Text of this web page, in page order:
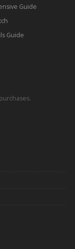
Guide
Guide